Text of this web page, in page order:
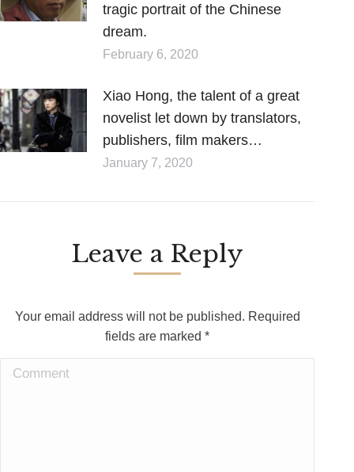
tragic portrait of the Chinese
dream.
February 6, 2020
Xiao Hong, the talent of a great
novelist let down by translators,
publishers, film makers…
January 7, 2020
Leave a Reply
Your email address will not be published. Required
fields are marked *
Comment